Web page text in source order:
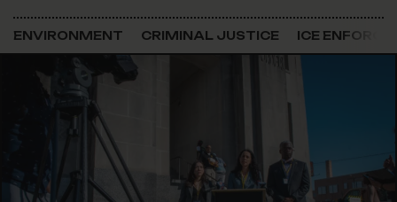
ENVIRONMENT CRIMINAL JUSTICE ICE